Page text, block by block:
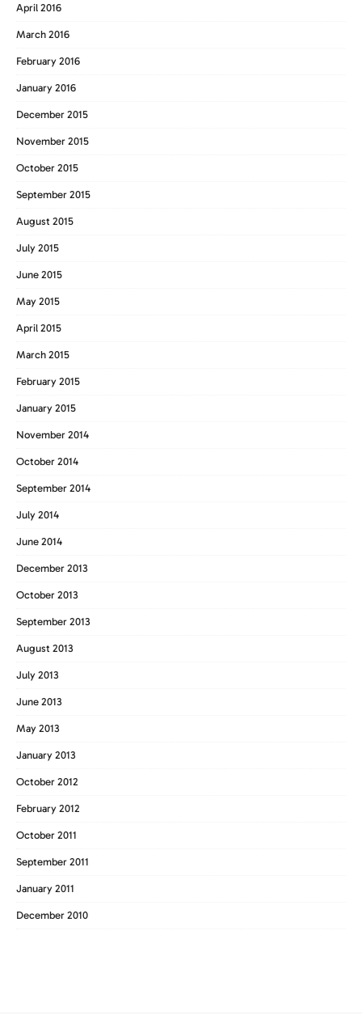
April 2016
March 2016
February 2016
January 2016
December 2015
November 2015
October 2015
September 2015
August 2015
July 2015
June 2015
May 2015
April 2015
March 2015
February 2015
January 2015
November 2014
October 2014
September 2014
July 2014
June 2014
December 2013
October 2013
September 2013
August 2013
July 2013
June 2013
May 2013
January 2013
October 2012
February 2012
October 2011
September 2011
January 2011
December 2010